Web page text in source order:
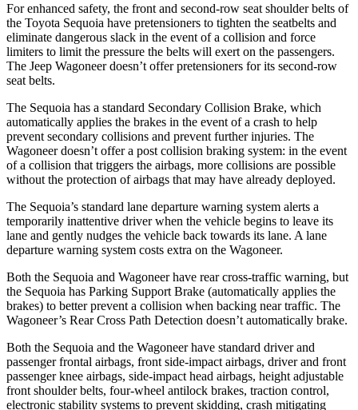
For enhanced safety, the front and second-row seat shoulder belts of
the Toyota Sequoia have pretensioners to tighten the seatbelts and
eliminate dangerous slack in the event of a collision and force
limiters to limit the pressure the belts will exert on the passengers.
The Jeep Wagoneer doesn’t offer pretensioners for its second-row
seat belts.
The Sequoia has a standard Secondary Collision Brake, which
automatically applies the brakes in the event of a crash to help
prevent secondary collisions and prevent further injuries. The
Wagoneer doesn’t offer a post collision braking system: in the event
of a collision that triggers the airbags, more collisions are possible
without the protection of airbags that may have already deployed.
The Sequoia’s standard lane departure warning system alerts a
temporarily inattentive driver when the vehicle begins to leave its
lane and gently nudges the vehicle back towards its lane. A lane
departure warning system costs extra on the Wagoneer.
Both the Sequoia and Wagoneer have rear cross-traffic warning, but
the Sequoia has Parking Support Brake (automatically applies the
brakes) to better prevent a collision when backing near traffic. The
Wagoneer’s Rear Cross Path Detection doesn’t automatically brake.
Both the Sequoia and the Wagoneer have standard driver and
passenger frontal airbags, front side-impact airbags, driver and front
passenger knee airbags, side-impact head airbags, height adjustable
front shoulder belts, four-wheel antilock brakes, traction control,
electronic stability systems to prevent skidding, crash mitigating